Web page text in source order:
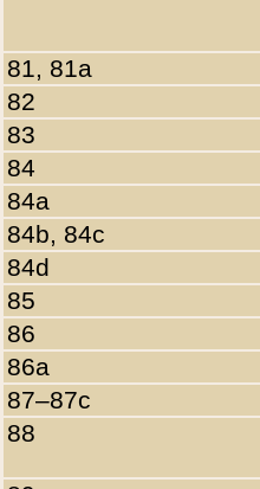
81, 81a
82
83
84
84a
84b, 84c
84d
85
86
86a
87–87c
88